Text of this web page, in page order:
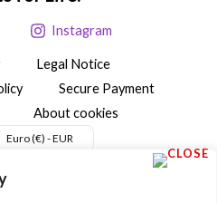
Instagram
Legal Notice
Secure Payment
About cookies
Euro (€) - EUR